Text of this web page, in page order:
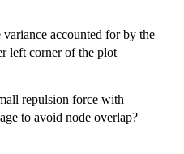
accounted for by the
left corner of the plot
repulsion force with
to avoid node overlap?